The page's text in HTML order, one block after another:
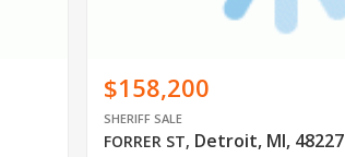
$158,200
SHERIFF SALE
FORRER ST, Detroit, MI, 48227